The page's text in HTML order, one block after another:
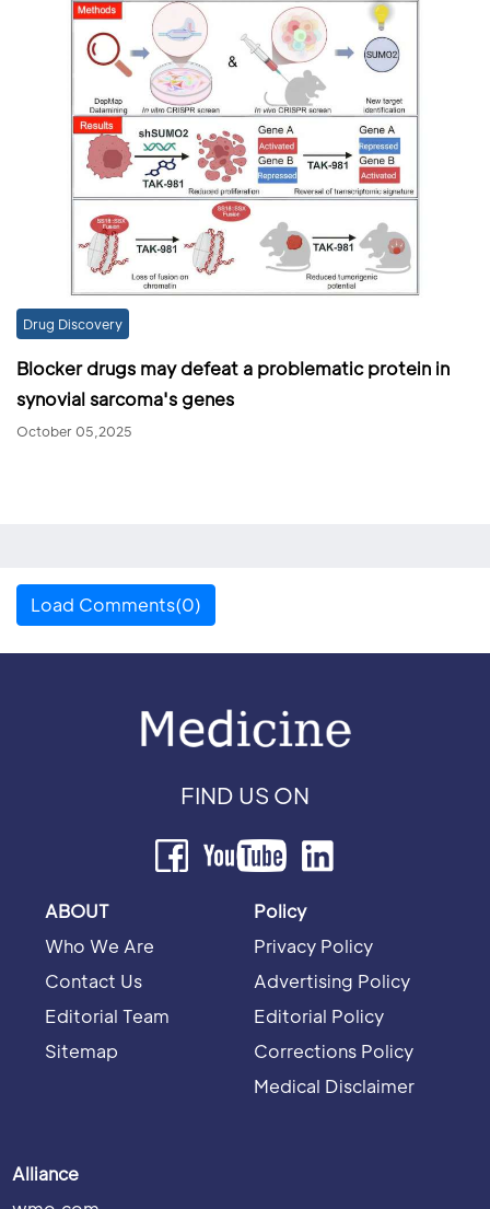
Drug Discovery
Blocker drugs may defeat a problematic protein in
synovial sarcoma's genes
October 05,2025
Load Comments(0)
FIND US ON
ABOUT
Who We Are
Contact Us
Editorial Team
Sitemap
Policy
Privacy Policy
Advertising Policy
Editorial Policy
Corrections Policy
Medical Disclaimer
Alliance